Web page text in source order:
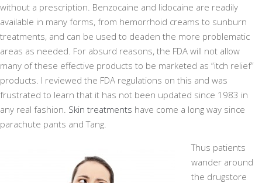
without a prescription. Benzocaine and lidocaine are readily
available in many forms, from hemorrhoid creams to sunburn
treatments, and can be used to deaden the more problematic
areas as needed. For absurd reasons, the FDA will not allow
many of these effective products to be marketed as “itch relief”
products. I reviewed the FDA regulations on this and was
frustrated to learn that it has not been updated since 1983 in
any real fashion. Skin treatments have come a long way since
parachute pants and Tang.
Thus patients
wander around
the drugstore